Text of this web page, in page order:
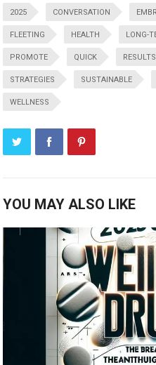
2025 CONVERSATION
FLEETING HEALTH LONG-
PROMOTE QUICK
STRATEGIES SUSTAINABLE
WELLNESS
YOU MAY ALSO LIKE